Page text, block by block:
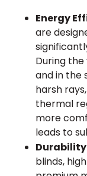
Energy
are
During
and in the
harsh
thermal
more
leads to
blinds,